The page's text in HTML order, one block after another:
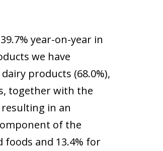
year-on-year in
we have
products (68.0%),
together with the
in an
of the
foods and 13.4% for